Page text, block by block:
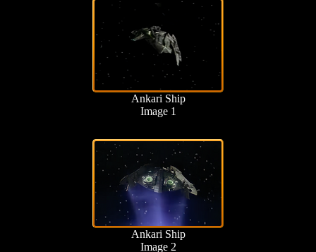
Ankari Ship
Image 1
Ankari Ship
Image 2